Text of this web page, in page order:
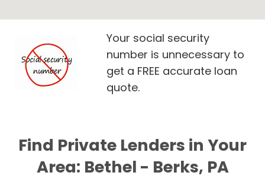
Your social security
number is unnecessary to
get a FREE accurate loan
quote.
Find Private Lenders in Your
Area: Bethel - Berks, PA